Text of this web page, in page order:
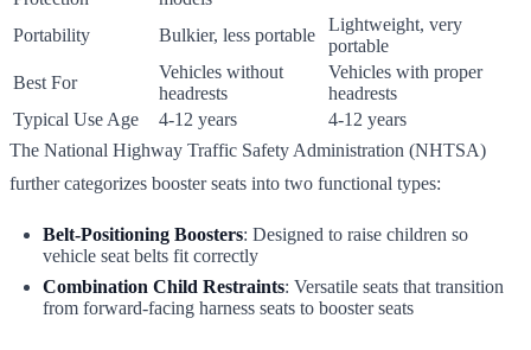
Portability Bulkier, less portable
Lightweight, very
portable
Best For
Vehicles without
headrests
Vehicles with proper
headrests
Typical Use Age
4-12 years
4-12 years
The National Highway Traffic Safety Administration (NHTSA)
further categorizes booster seats into two functional types:
Belt-Positioning Boosters: Designed to raise children so
vehicle seat belts fit correctly
Combination Child Restraints: Versatile seats that transition
from forward-facing harness seats to booster seats